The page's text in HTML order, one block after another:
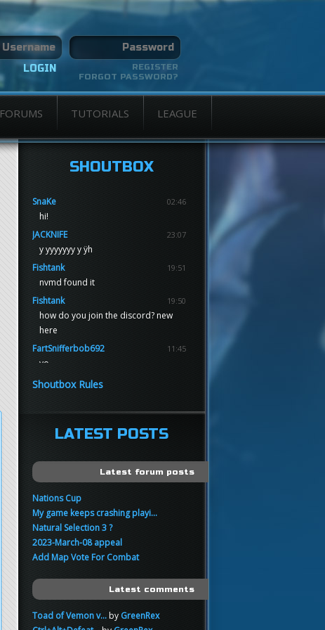
REGISTER
FORGOT PASSWORD?
FORUMS TUTORIALS LEAGUE
SHOUTBOX
SnaKe 02:46
hi!
JACKNIFE
23:07
y yyyyyyy y ÿh
Fishtank
19:51
nvmd found it
Fishtank
19:50
how do you join the discord? new
here
FartSnifferbob692
11:45
yo
FartSnifferbob692
FartSnifferbob692
11:44
hi guys
sup
Shoutbox Rules
LATEST POSTS
Latest forum posts
Nations Cup
My game keeps crashing playi...
Natural Selection 3 ?
2023-March-08 appeal
Add Map Vote For Combat
Latest comments
Toad of Vemon v...by GreenRex